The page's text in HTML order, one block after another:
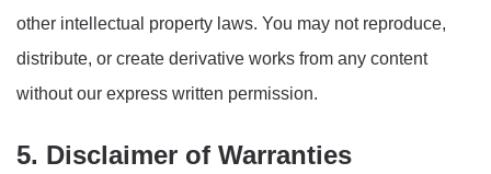
other intellectual property laws. You may not reproduce,
distribute, or create derivative works from any content
without our express written permission.
5. Disclaimer of Warranties